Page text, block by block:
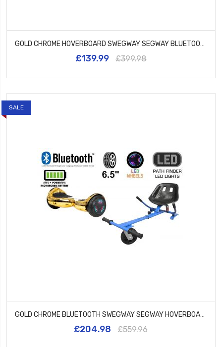
£139.99 £399.98
SALE
GOLD CHROME BLUETOOTH SWEGWAY SEGWAY HOVERBOARD AND HK5 BLUE
£204.98 £559.96